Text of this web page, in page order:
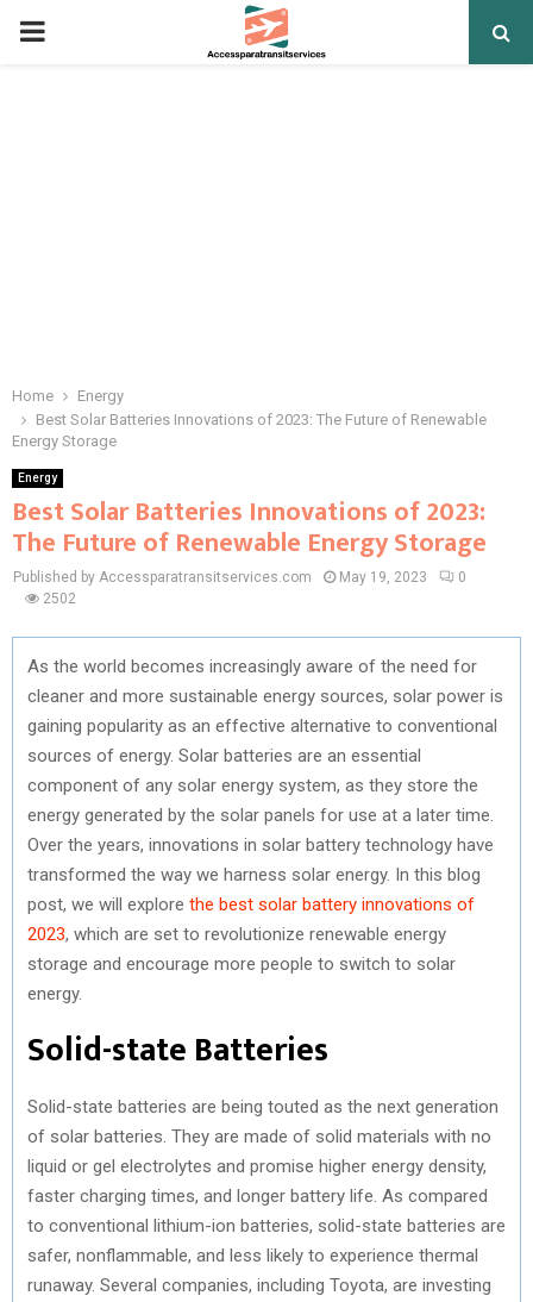
PRIMARY
Home
Energy
Best Solar Batteries Innovations of 2023: The Future of Renewable
Energy Storage
Energy
Best Solar Batteries Innovations of 2023:
The Future of Renewable Energy Storage
Published by Accessparatransitservices.com May 19, 2023
0
2502
As the world becomes increasingly aware of the need for
cleaner and more sustainable energy sources, solar power is
gaining popularity as an effective alternative to conventional
sources of energy. Solar batteries are an essential
component of any solar energy system, as they store the
energy generated by the solar panels for use at a later time.
Over the years, innovations in solar battery technology have
transformed the way we harness solar energy. In this blog
post, we will explore the best solar battery innovations of
2023, which are set to revolutionize renewable energy
storage and encourage more people to switch to solar
energy.
Solid-state Batteries
Solid-state batteries are being touted as the next generation
of solar batteries. They are made of solid materials with no
liquid or gel electrolytes and promise higher energy density,
faster charging times, and longer battery life. As compared
to conventional lithium-ion batteries, solid-state batteries are
safer, nonflammable, and less likely to experience thermal
runaway. Several companies, including Toyota, are investing